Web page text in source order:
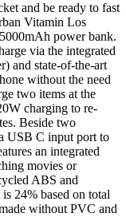
and be ready to fast
Vitamin Los
power bank.
via the integrated
and state-of-the-art
without the need
two items at the
charging to re-
Beside two
USB C input port to
an integrated
movies or
ABS and
24% based on total
without PVC and